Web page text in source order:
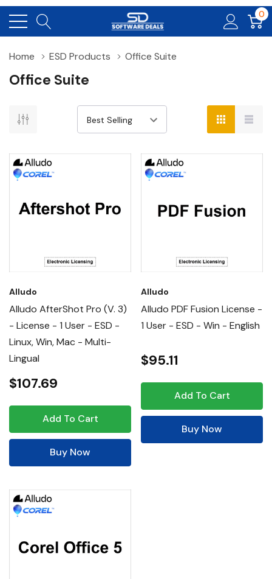
0
Home ESD Products Office Suite
Office Suite
Alludo
Alludo AfterShot Pro (v. 3)
- License - 1 User - ESD -
Linux, Win, Mac - Multi-
Lingual
$107.69
Add To Cart
Buy Now
Alludo
Alludo PDF Fusion License -
1 User - ESD - Win - English
$95.11
Add To Cart
Buy Now